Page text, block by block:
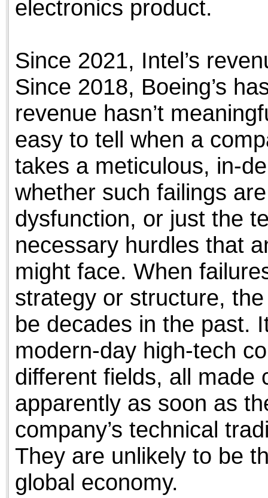
electronics product.
Since 2021, Intel’s
Since 2018, Boeing’s
revenue hasn’t
easy to tell when a
takes a meticulous, in-
whether such failings
dysfunction, or just the
necessary hurdles that
might face. When
strategy or structure,
be decades in the past.
modern-day high-tech
different fields, all made
apparently as soon as
company’s technical
They are unlikely to be
global economy.